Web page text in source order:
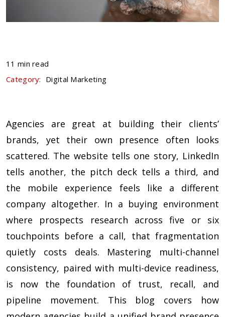
11 min read
Category: Digital Marketing
Agencies are great at building their clients’
brands, yet their own presence often looks
scattered. The website tells one story, LinkedIn
tells another, the pitch deck tells a third, and
the mobile experience feels like a different
company altogether. In a buying environment
where prospects research across five or six
touchpoints before a call, that fragmentation
quietly costs deals. Mastering multi-channel
consistency, paired with multi-device readiness,
is now the foundation of trust, recall, and
pipeline movement. This blog covers how